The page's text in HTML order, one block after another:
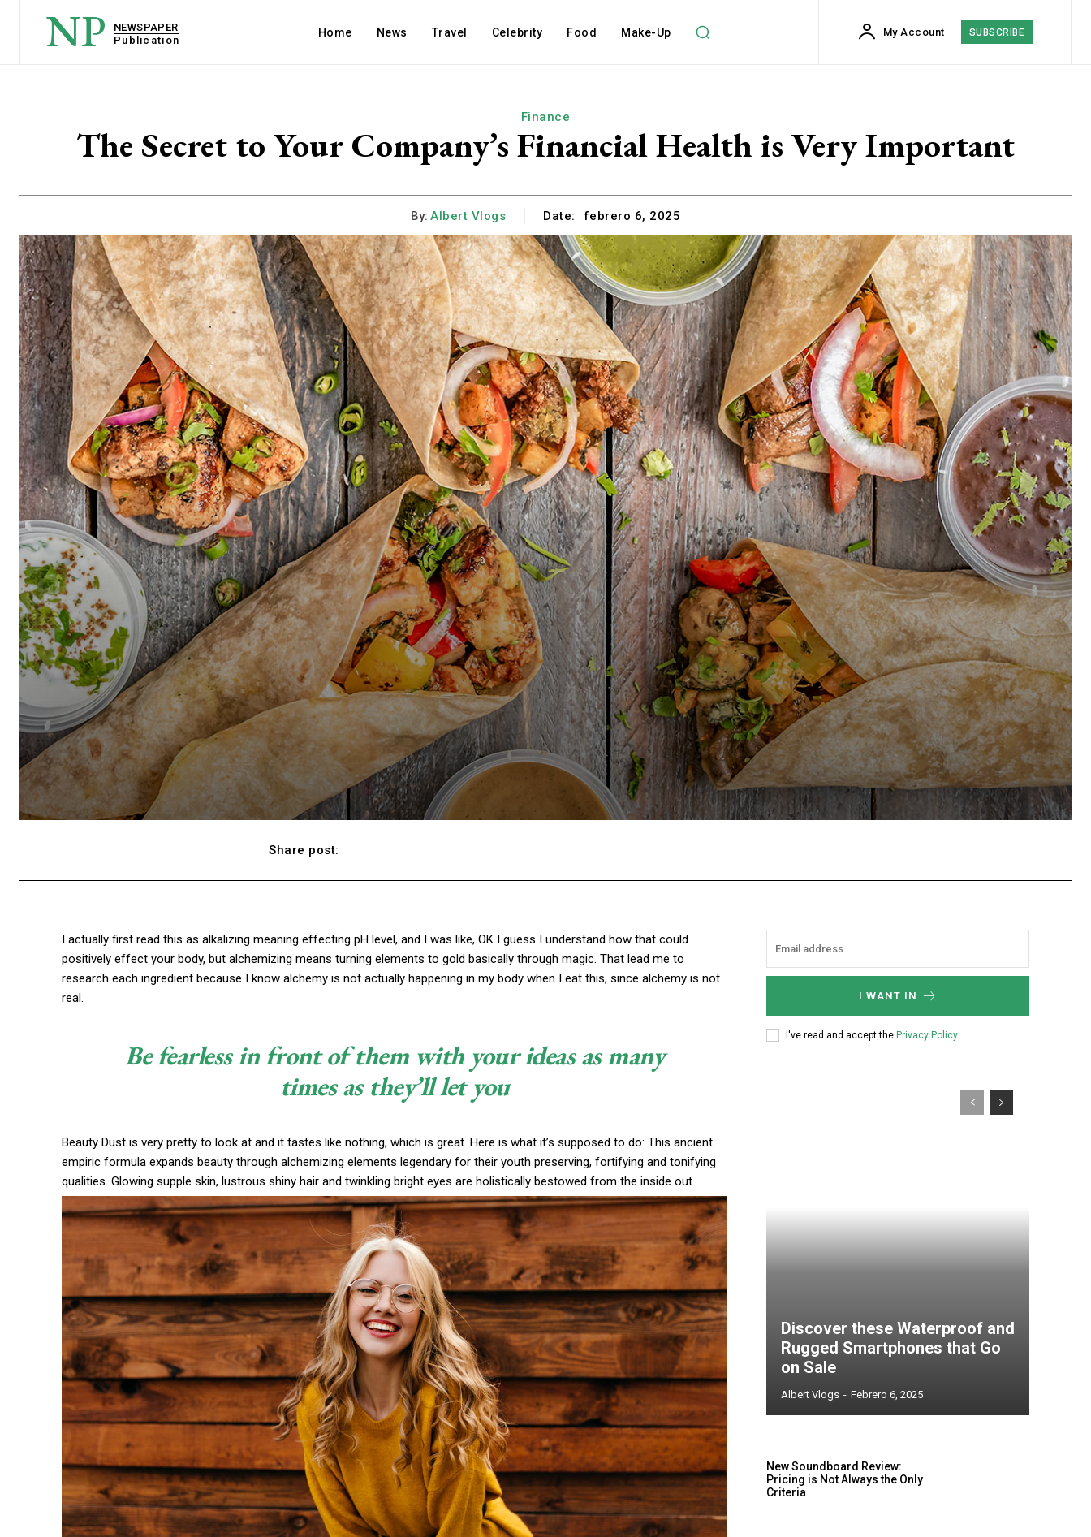
NP
NEWSPAPER
Publication
Home News Travel Celebrity Food Make-Up My Account SUBSCRIBE
Finance
The Secret to Your Company’s Financial Health is Very Important
By: Albert Vlogs Date: febrero 6, 2025
Share post:
I actually first read this as alkalizing meaning effecting pH level, and I was like, OK I guess I understand how that could
positively effect your body, but alchemizing means turning elements to gold basically through magic. That lead me to
research each ingredient because I know alchemy is not actually happening in my body when I eat this, since alchemy is not
real.
Be fearless in front of them with your ideas as many
times as they’ll let you
Beauty Dust is very pretty to look at and it tastes like nothing, which is great. Here is what it’s supposed to do: This ancient
empiric formula expands beauty through alchemizing elements legendary for their youth preserving, fortifying and tonifying
qualities. Glowing supple skin, lustrous shiny hair and twinkling bright eyes are holistically bestowed from the inside out.
I WANT IN
I've read and accept the Privacy Policy.
Discover these Waterproof and
Rugged Smartphones that Go
on Sale
Albert Vlogs - Febrero 6, 2025
New Soundboard Review:
Pricing is Not Always the Only
Criteria